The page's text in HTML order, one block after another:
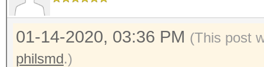
01-14-2020, 03:36 PM (This post
philsmd.)